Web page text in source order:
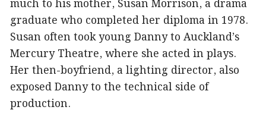
much to his mother, Susan Morrison, a drama
graduate who completed her diploma in 1978.
Susan often took young Danny to Auckland’s
Mercury Theatre, where she acted in plays.
Her then-boyfriend, a lighting director, also
exposed Danny to the technical side of
production.